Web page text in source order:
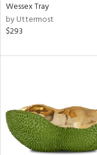
Wessex Tray
by Uttermost
$293